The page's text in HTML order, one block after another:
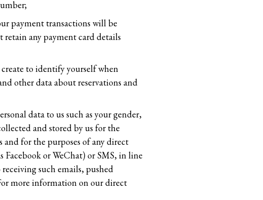
payment transactions will be
any payment card details
to identify yourself when
other data about reservations and
data to us such as your gender,
and stored by us for the
and for the purposes of any direct
Facebook or WeChat) or SMS, in line
such emails, pushed
more information on our direct